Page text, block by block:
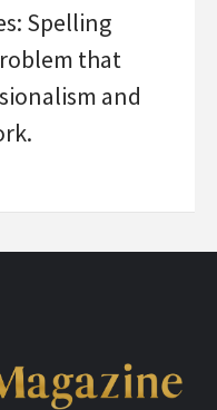
Spelling
that
and